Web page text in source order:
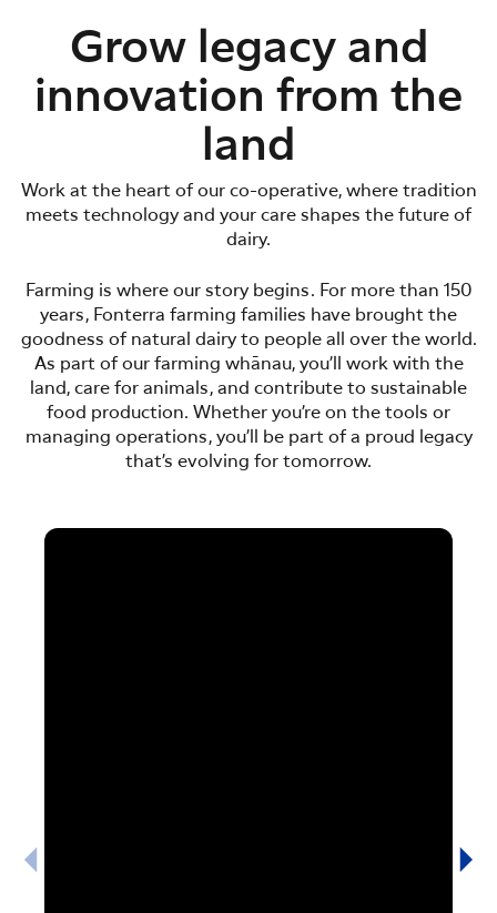
Grow legacy and
innovation from the
land
Work at the heart of our co-operative, where tradition
meets technology and your care shapes the future of
dairy.
Farming is where our story begins. For more than 150
years, Fonterra farming families have brought the
goodness of natural dairy to people all over the world.
As part of our farming whānau, you’ll work with the
land, care for animals, and contribute to sustainable
food production. Whether you’re on the tools or
managing operations, you’ll be part of a proud legacy
that’s evolving for tomorrow.